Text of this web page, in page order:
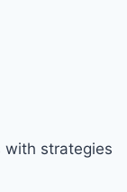
with strategies